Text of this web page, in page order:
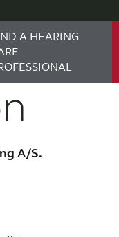
aids
A HEARING
A/S.